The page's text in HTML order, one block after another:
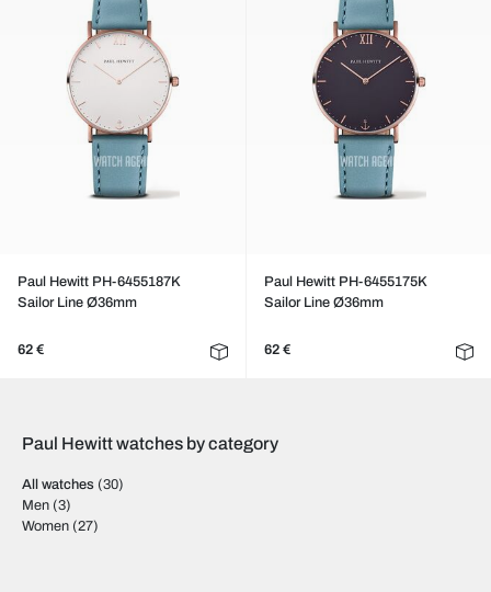
Paul Hewitt PH-6455187K
Sailor Line Ø36mm
62 €
Paul Hewitt PH-6455175K
Sailor Line Ø36mm
62 €
Paul Hewitt watches by category
All watches (30)
Men (3)
Women (27)